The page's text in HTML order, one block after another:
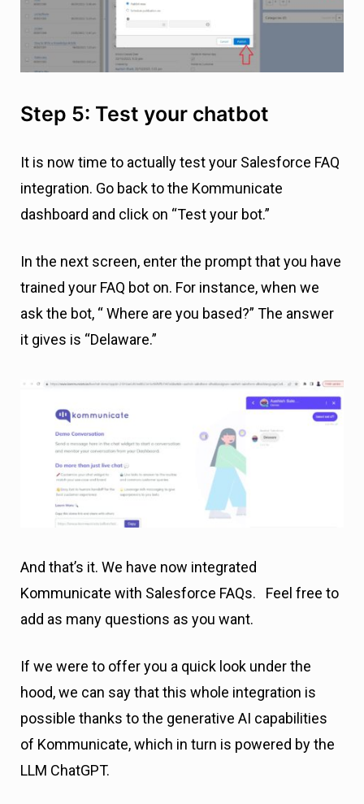
Step 5: Test your chatbot
It is now time to actually test your Salesforce FAQ
integration. Go back to the Kommunicate
dashboard and click on “Test your bot.”
In the next screen, enter the prompt that you have
trained your FAQ bot on. For instance, when we
ask the bot, “ Where are you based?” The answer
it gives is “Delaware.”
And that’s it. We have now integrated
Kommunicate with Salesforce FAQs. Feel free to
add as many questions as you want.
If we were to offer you a quick look under the
hood, we can say that this whole integration is
possible thanks to the generative AI capabilities
of Kommunicate, which in turn is powered by the
LLM ChatGPT.